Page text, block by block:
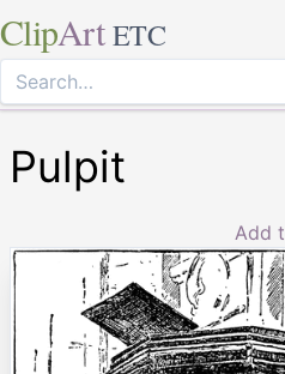
ClipArt ETC
Pulpit
Add